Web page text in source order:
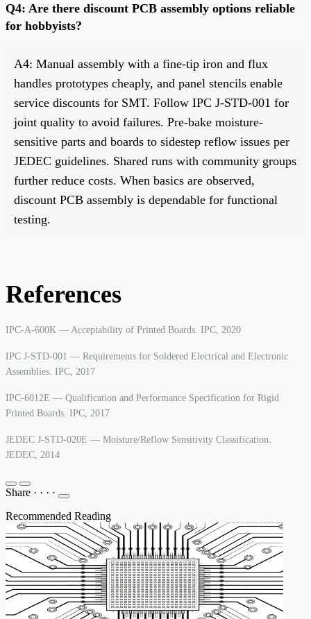
Q4: Are there discount PCB assembly options reliable
for hobbyists?
A4: Manual assembly with a fine-tip iron and flux
handles prototypes cheaply, and panel stencils enable
service discounts for SMT. Follow IPC J-STD-001 for
joint quality to avoid failures. Pre-bake moisture-
sensitive parts and boards to sidestep reflow issues per
JEDEC guidelines. Shared runs with community groups
further reduce costs. When basics are observed,
discount PCB assembly is dependable for functional
testing.
References
IPC-A-600K — Acceptability of Printed Boards. IPC, 2020
IPC J-STD-001 — Requirements for Soldered Electrical and Electronic
Assemblies. IPC, 2017
IPC-6012E — Qualification and Performance Specification for Rigid
Printed Boards. IPC, 2017
JEDEC J-STD-020E — Moisture/Reflow Sensitivity Classification.
JEDEC, 2014
Share · · · ·
Recommended Reading